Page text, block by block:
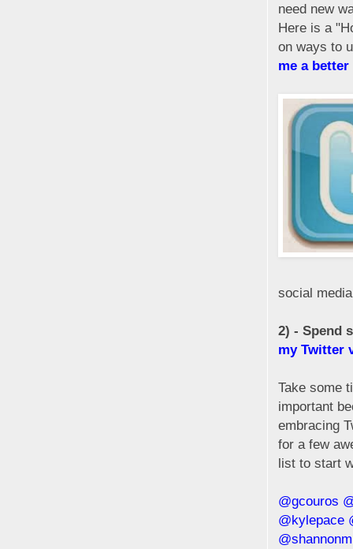
need new
Here is a
on ways to
me a
social
2) - Spend
my Twitter
Take some
important
embracing
for a few
list to start
@gcouros
@kylepace